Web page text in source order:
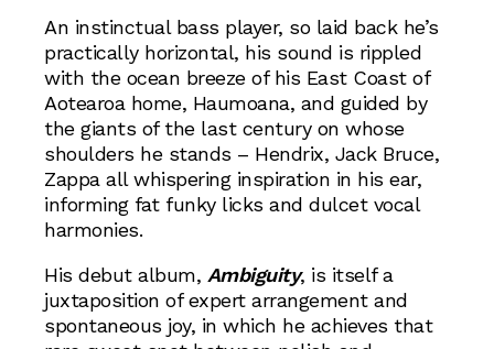
An instinctual bass player, so laid back he’s
practically horizontal, his sound is rippled
with the ocean breeze of his East Coast of
Aotearoa home, Haumoana, and guided by
the giants of the last century on whose
shoulders he stands – Hendrix, Jack Bruce,
Zappa all whispering inspiration in his ear,
informing fat funky licks and dulcet vocal
harmonies.
His debut album, Ambiguity, is itself a
juxtaposition of expert arrangement and
spontaneous joy, in which he achieves that